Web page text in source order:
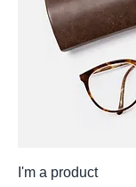
I'm a product